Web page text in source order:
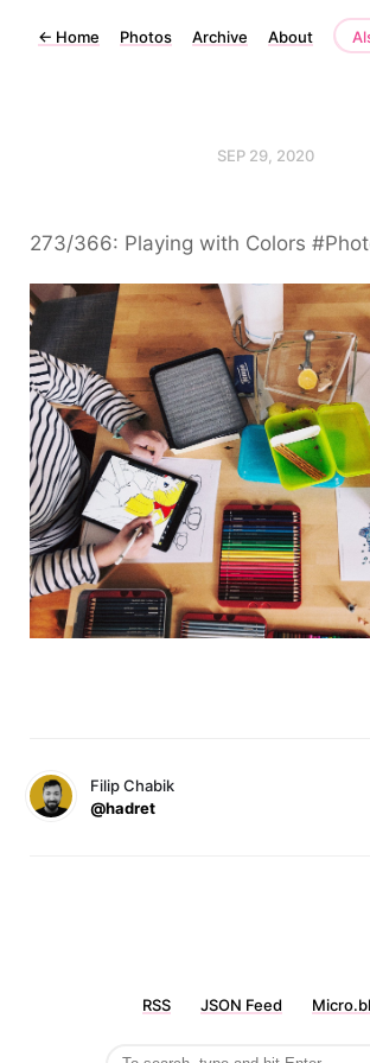
← Home Photos Archive About
SEP 29, 2020
273/366: Playing with Colors
Filip Chabik
@hadret
RSS JSON Feed